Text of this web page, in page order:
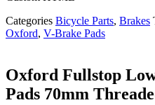
Categories Bicycle Parts, Brakes
Oxford, V-Brake Pads
Oxford Fullstop
Pads 70mm